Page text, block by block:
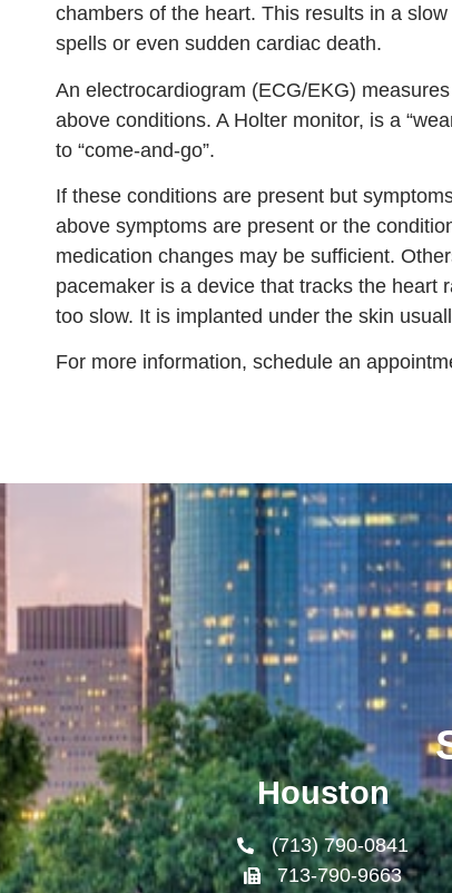
chambers of the heart. This results in a
spells or even sudden cardiac death.
An electrocardiogram (ECG/EKG)
above conditions. A Holter monitor, is a
to “come-and-go”.
If these conditions are present but
above symptoms are present or the
medication changes may be sufficient.
pacemaker is a device that tracks the heart
too slow. It is implanted under the skin
For more information, schedule an
Houston
(713) 790-0841
713-790-9663